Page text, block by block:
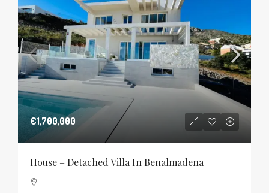
€1,700,000
House – Detached Villa In Benalmadena